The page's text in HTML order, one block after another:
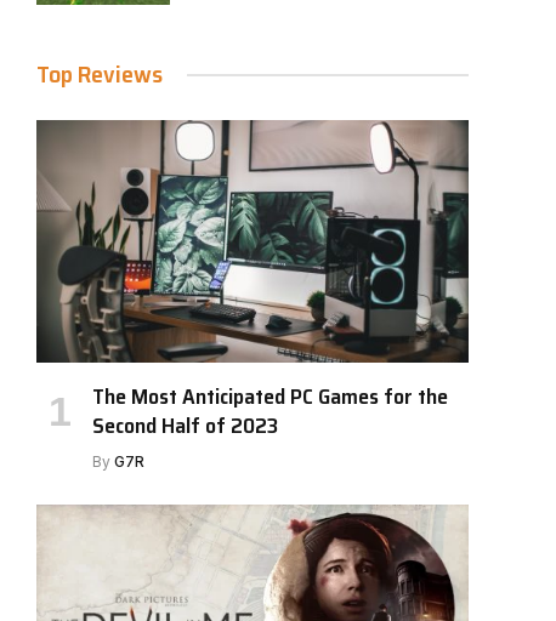
Top Reviews
The Most Anticipated PC Games for the
Second Half of 2023
By G7R